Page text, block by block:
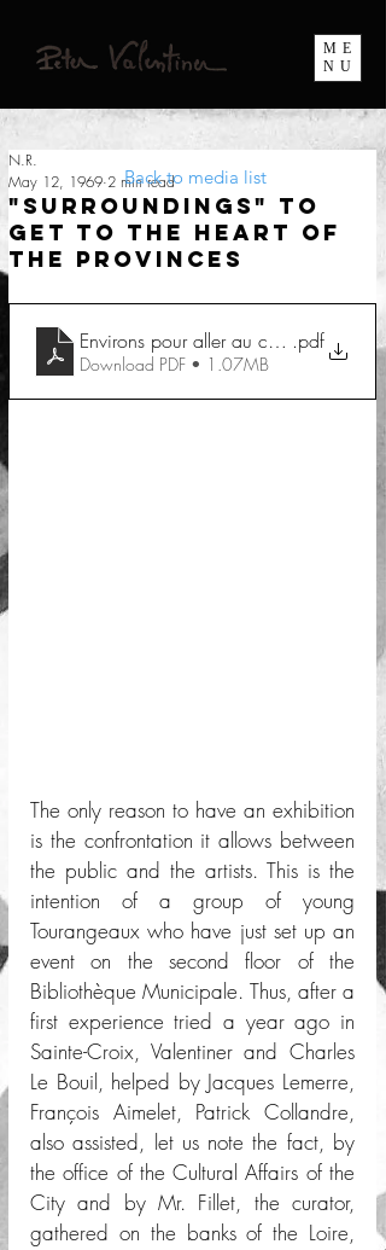
ME
NU
"Surroundings" To
get to the heart of
the provinces
N.R.
May 12, 1969 2 min read
Environs pour aller au coeur des
.pdf
Download PDF • 1.07MB
The only reason to have an exhibition
is the confrontation it allows between
the public and the artists. This is the
intention of a group of young
Tourangeaux who have just set up an
event on the second floor of the
Bibliothèque Municipale. Thus, after a
first experience tried a year ago in
Sainte-Croix, Valentiner and Charles
Le Bouil, helped by Jacques Lemerre,
François Aimelet, Patrick Collandre,
also assisted, let us note the fact, by
the office of the Cultural Affairs of the
City and by Mr. Fillet, the curator,
gathered on the banks of the Loire,
Back to media list